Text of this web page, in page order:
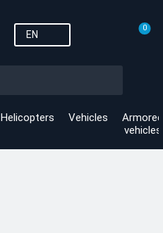
EN
0
Helicopters Vehicles
Armored
vehicles